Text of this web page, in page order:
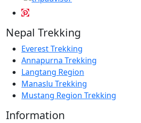
Nepal Trekking
Everest Trekking
Annapurna Trekking
Langtang Region
Manaslu Trekking
Mustang Region Trekking
Information